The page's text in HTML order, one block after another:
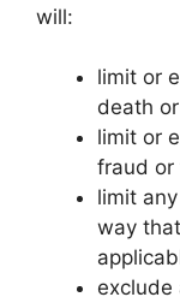
will:
limit or
death
limit or
fraud or
limit
way
exclude